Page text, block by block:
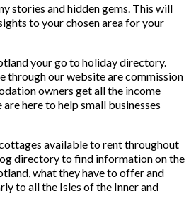
stories and hidden gems. This will
to your chosen area for your
your go to holiday directory.
through our website are commission
owners get all the income
here to help small businesses
available to rent throughout
directory to find information on the
what they have to offer and
to all the Isles of the Inner and